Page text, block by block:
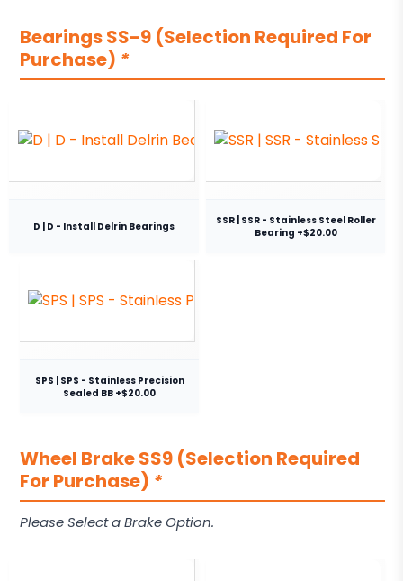
Bearings SS-9 (Selection Required For
Purchase) *
D | D - Install Delrin Bearings
SSR | SSR - Stainless Steel Roller
Bearing +$20.00
SPS | SPS - Stainless Precision
Sealed BB +$20.00
Wheel Brake SS9 (Selection Required
For Purchase) *
Please Select a Brake Option.